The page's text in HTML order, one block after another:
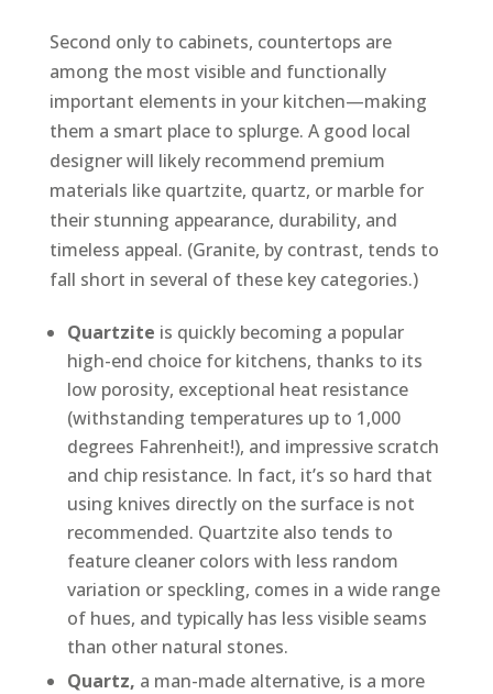
Second only to cabinets, countertops are
among the most visible and functionally
important elements in your kitchen—making
them a smart place to splurge. A good local
designer will likely recommend premium
materials like quartzite, quartz, or marble for
their stunning appearance, durability, and
timeless appeal. (Granite, by contrast, tends to
fall short in several of these key categories.)
Quartzite is quickly becoming a popular
high-end choice for kitchens, thanks to its
low porosity, exceptional heat resistance
(withstanding temperatures up to 1,000
degrees Fahrenheit!), and impressive scratch
and chip resistance. In fact, it’s so hard that
using knives directly on the surface is not
recommended. Quartzite also tends to
feature cleaner colors with less random
variation or speckling, comes in a wide range
of hues, and typically has less visible seams
than other natural stones.
Quartz, a man-made alternative, is a more